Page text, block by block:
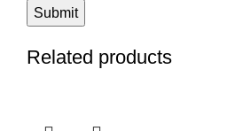
Related products